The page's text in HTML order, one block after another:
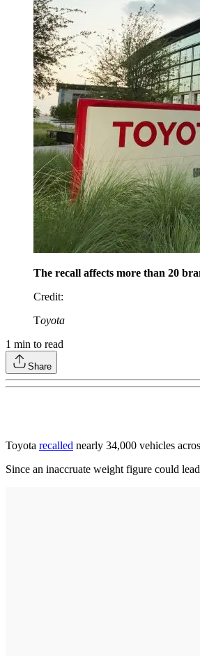
The recall affects more than 20
Credit:
Toyota
1 min to read
Share
Toyota recalled nearly 34,000 vehicles
Since an inaccruate weight figure could